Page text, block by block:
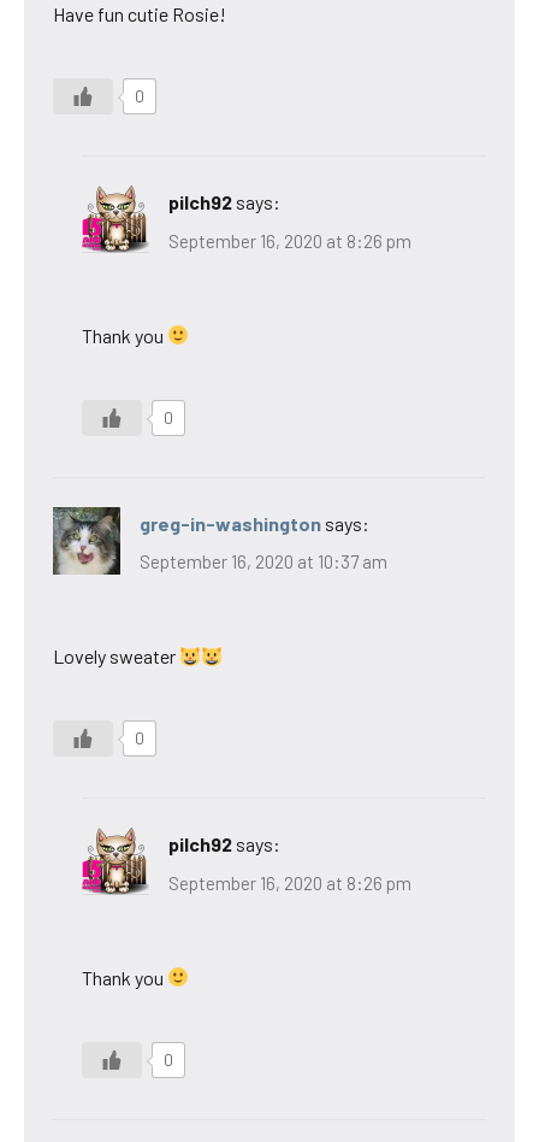
Have fun cutie Rosie!
0
pilch92 says:
September 16, 2020 at 8:26 pm
Thank you
0
greg-in-washington says:
September 16, 2020 at 10:37 am
Lovely sweater
0
pilch92 says:
September 16, 2020 at 8:26 pm
Thank you
0